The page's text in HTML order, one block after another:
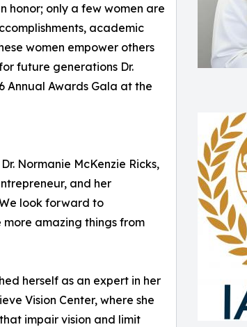
honor; only a few women are
academic
women empower others
future generations Dr.
Annual Awards Gala at the
Normanie McKenzie Ricks,
and her
look forward to
amazing things from
herself as an expert in her
Vision Center, where she
impair vision and limit